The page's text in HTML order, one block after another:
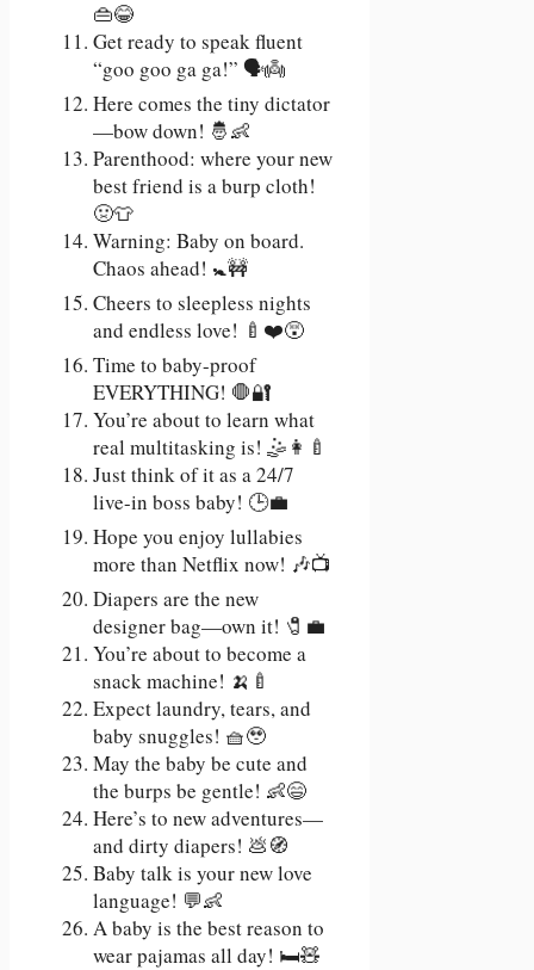
👜😂
Get ready to speak fluent
“goo goo ga ga!” 🗣️👼
Here comes the tiny dictator
—bow down! 🤴👶
Parenthood: where your new
best friend is a burp cloth!
🤢👕
Warning: Baby on board.
Chaos ahead! 🚼🚧
Cheers to sleepless nights
and endless love! 🍼❤️😵
Time to baby-proof
EVERYTHING! 🛑🔐
You’re about to learn what
real multitasking is! 🤹👩‍🍼
Just think of it as a 24/7
live-in boss baby! 🕒💼
Hope you enjoy lullabies
more than Netflix now! 🎶📺
Diapers are the new
designer bag—own it! 🧷💼
You’re about to become a
snack machine! 🍌🍼
Expect laundry, tears, and
baby snuggles! 🧺🥹
May the baby be cute and
the burps be gentle! 👶😄
Here’s to new adventures—
and dirty diapers! 💩🧭
Baby talk is your new love
language! 💬👶
A baby is the best reason to
wear pajamas all day! 🛏️🧸